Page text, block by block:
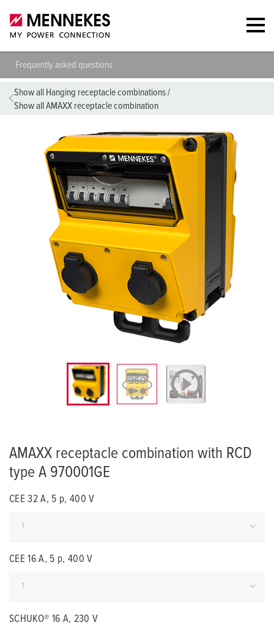
Frequently asked questions
Show all Hanging receptacle combinations/
Show all AMAXX receptacle combination
AMAXX receptacle combination with RCD
type A 970001GE
CEE 32 A, 5 p, 400 V
CEE 16 A, 5 p, 400 V
SCHUKO® 16 A, 230 V